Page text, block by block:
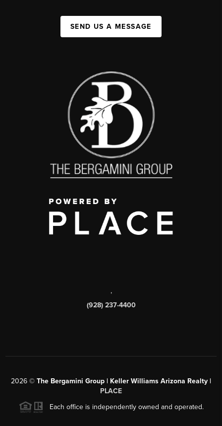
SEND US A MESSAGE
,
(928) 237-4400
2026 © The Bergamini Group | Keller Williams Arizona Realty |
PLACE
Each office is independently owned and operated.